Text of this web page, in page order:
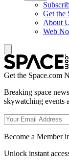
Get the
About
Web
Get the Space.com
Breaking space
skywatching events
Become a Member
Unlock instant